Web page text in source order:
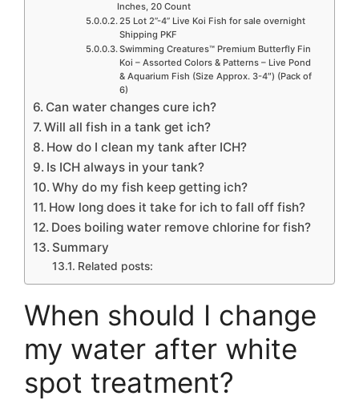
Inches, 20 Count
25 Lot 2”-4” Live Koi Fish for sale overnight
Shipping PKF
Swimming Creatures™ Premium Butterfly Fin
Koi – Assorted Colors & Patterns – Live Pond
& Aquarium Fish (Size Approx. 3-4″) (Pack of
6)
Can water changes cure ich?
Will all fish in a tank get ich?
How do I clean my tank after ICH?
Is ICH always in your tank?
Why do my fish keep getting ich?
How long does it take for ich to fall off fish?
Does boiling water remove chlorine for fish?
Summary
Related posts:
When should I change
my water after white
spot treatment?